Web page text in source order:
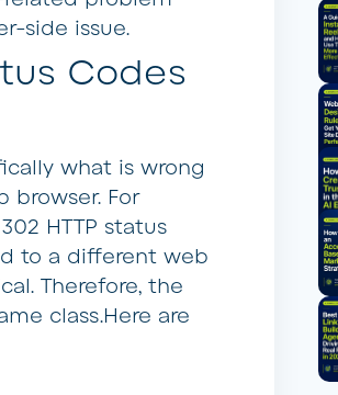
side issue.
Codes
what is wrong
For
HTTP status
to a different web
Therefore, the
class.Here are